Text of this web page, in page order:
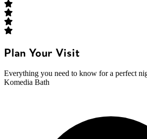
Plan Your Visit
Everything you need to know for a perfect
Komedia Bath